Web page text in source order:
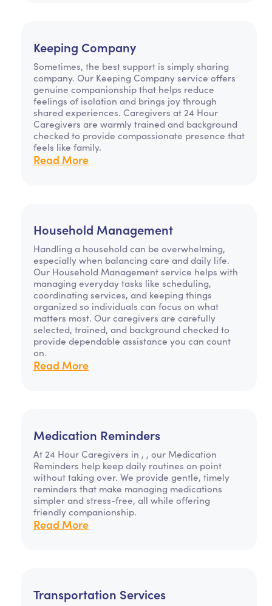
Keeping Company
Sometimes, the best support is simply sharing
company. Our Keeping Company service offers
genuine companionship that helps reduce
feelings of isolation and brings joy through
shared experiences. Caregivers at 24 Hour
Caregivers are warmly trained and background
checked to provide compassionate presence that
feels like family.
Read More
Household Management
Handling a household can be overwhelming,
especially when balancing care and daily life.
Our Household Management service helps with
managing everyday tasks like scheduling,
coordinating services, and keeping things
organized so individuals can focus on what
matters most. Our caregivers are carefully
selected, trained, and background checked to
provide dependable assistance you can count
on.
Read More
Medication Reminders
At 24 Hour Caregivers in , , our Medication
Reminders help keep daily routines on point
without taking over. We provide gentle, timely
reminders that make managing medications
simpler and stress-free, all while offering
friendly companionship.
Read More
Transportation Services